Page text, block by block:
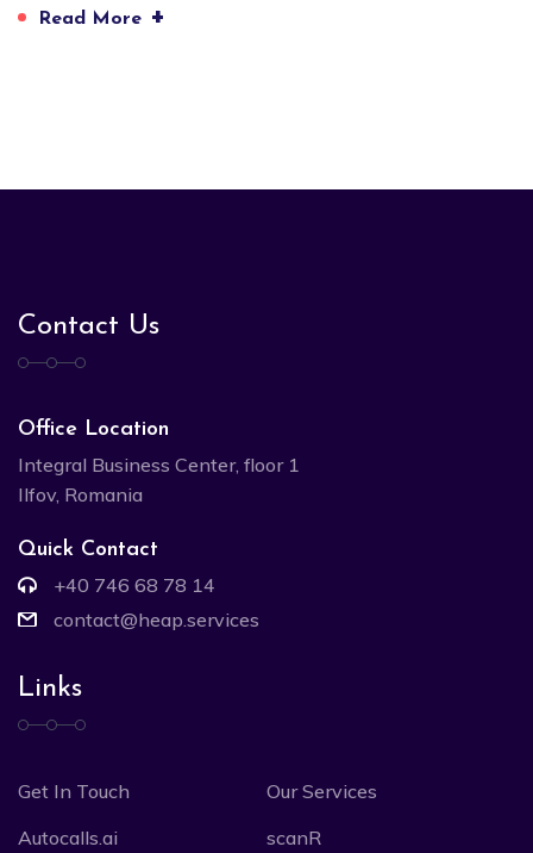
Read More +
Contact Us
Office Location
Integral Business Center, floor 1
Ilfov, Romania
Quick Contact
+40 746 68 78 14
contact@heap.services
Links
Get In Touch
Our Services
Autocalls.ai
scanR